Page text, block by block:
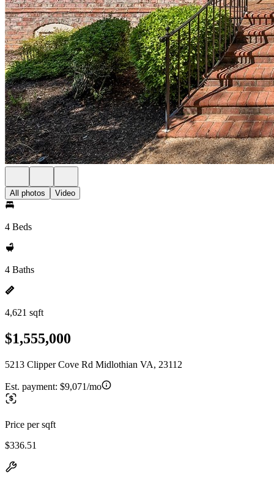
All photos Video
4 Beds
4 Baths
4,621 sqft
$1,555,000
5213 Clipper Cove Rd Midlothian VA, 23112
Est. payment: $9,071/mo
Price per sqft
$336.51